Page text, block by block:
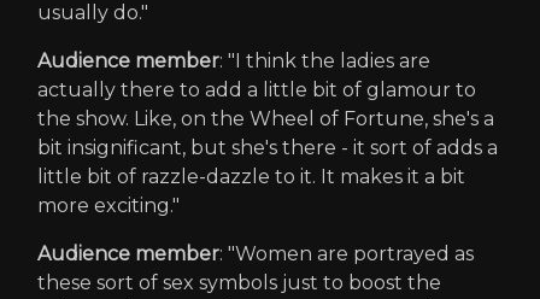
usually do."
Audience member: "I think the ladies are
actually there to add a little bit of glamour to
the show. Like, on the Wheel of Fortune, she's a
bit insignificant, but she's there - it sort of adds a
little bit of razzle-dazzle to it. It makes it a bit
more exciting."
Audience member: "Women are portrayed as
these sort of sex symbols just to boost the